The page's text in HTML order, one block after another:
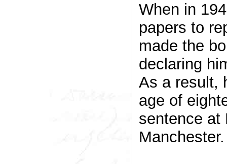
When in
papers to
made the
declaring
As a result,
age of
sentence at
Manchester.